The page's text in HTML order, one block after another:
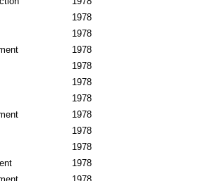
1978
1978
1978
1978
1978
1978
1978
1978
1978
1978